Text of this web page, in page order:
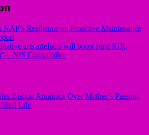
Resilience on Proactive Maintenance
arts,artefacts will boost state IGR,
Comptroller